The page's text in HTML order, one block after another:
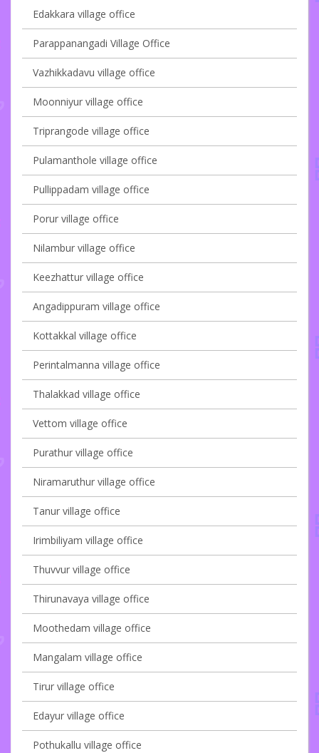
Edakkara village office
Parappanangadi Village Office
Vazhikkadavu village office
Moonniyur village office
Triprangode village office
Pulamanthole village office
Pullippadam village office
Porur village office
Nilambur village office
Keezhattur village office
Angadippuram village office
Kottakkal village office
Perintalmanna village office
Thalakkad village office
Vettom village office
Purathur village office
Niramaruthur village office
Tanur village office
Irimbiliyam village office
Thuvvur village office
Thirunavaya village office
Moothedam village office
Mangalam village office
Tirur village office
Edayur village office
Pothukallu village office